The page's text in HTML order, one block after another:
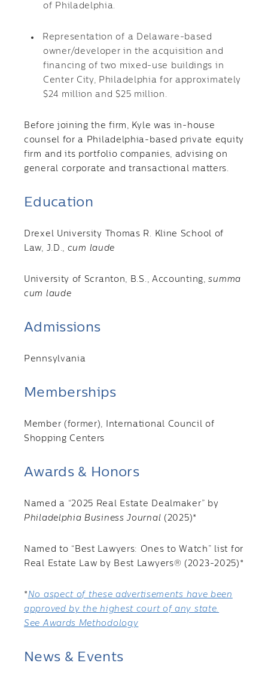
of Philadelphia.
Representation of a Delaware-based
owner/developer in the acquisition and
financing of two mixed-use buildings in
Center City, Philadelphia for approximately
$24 million and $25 million.
Before joining the firm, Kyle was in-house
counsel for a Philadelphia-based private equity
firm and its portfolio companies, advising on
general corporate and transactional matters.
Education
Drexel University Thomas R. Kline School of
Law, J.D., cum laude
University of Scranton, B.S., Accounting,summa
cum laude
Admissions
Pennsylvania
Memberships
Member (former), International Council of
Shopping Centers
Awards & Honors
Named a “2025 Real Estate Dealmaker” by
Philadelphia Business Journal (2025)*
Named to “Best Lawyers: Ones to Watch” list for
Real Estate Law by Best Lawyers® (2023-2025)*
*No aspect of these advertisements have been
approved by the highest court of any state.
See Awards Methodology
News & Events